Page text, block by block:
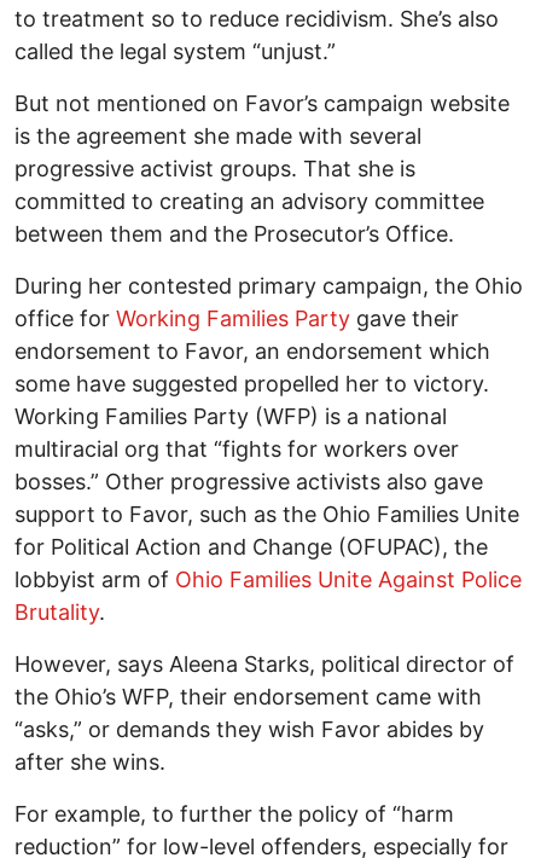
to treatment so to reduce recidivism. She’s also
called the legal system “unjust.”
But not mentioned on Favor’s campaign website
is the agreement she made with several
progressive activist groups. That she is
committed to creating an advisory committee
between them and the Prosecutor’s Office.
During her contested primary campaign, the Ohio
office for Working Families Party gave their
endorsement to Favor, an endorsement which
some have suggested propelled her to victory.
Working Families Party (WFP) is a national
multiracial org that “fights for workers over
bosses.” Other progressive activists also gave
support to Favor, such as the Ohio Families Unite
for Political Action and Change (OFUPAC), the
lobbyist arm of Ohio Families Unite Against Police
Brutality.
However, says Aleena Starks, political director of
the Ohio’s WFP, their endorsement came with
“asks,” or demands they wish Favor abides by
after she wins.
For example, to further the policy of “harm
reduction” for low-level offenders, especially for